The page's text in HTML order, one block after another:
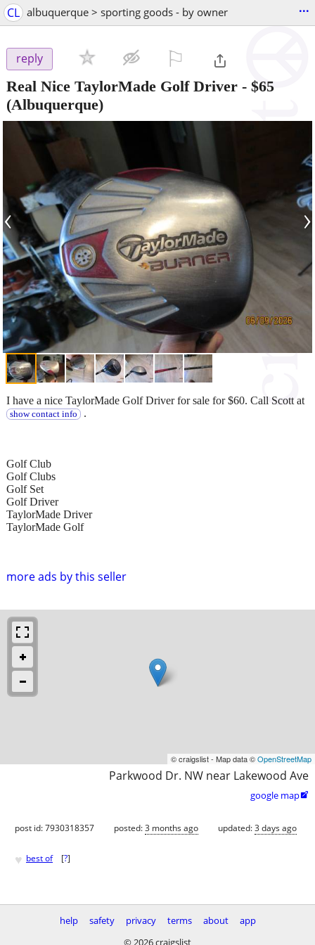
CL albuquerque > sporting goods - by owner ...
reply
Real Nice TaylorMade Golf Driver - $65
(Albuquerque)
‹ ›
more ads by this seller
I have a nice TaylorMade Golf Driver for sale for $60. Call Scott at
show contact info .
Golf Club
Golf Clubs
Golf Set
Golf Driver
TaylorMade Driver
TaylorMade Golf
© craigslist - Map data ©OpenStreetMap
Parkwood Dr. NW near Lakewood Ave
google map
post id: 7930318357 posted:3 months ago updated:3 days ago
♥ best of [?]
help safety privacy terms about
app
© 2026 craigslist